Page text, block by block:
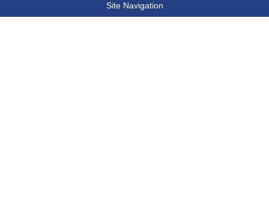
Site Navigation